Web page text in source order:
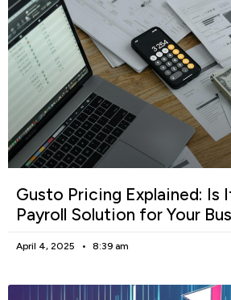
Gusto Pricing Explained: Is
Payroll Solution for Your
April 4, 2025 8:39 am